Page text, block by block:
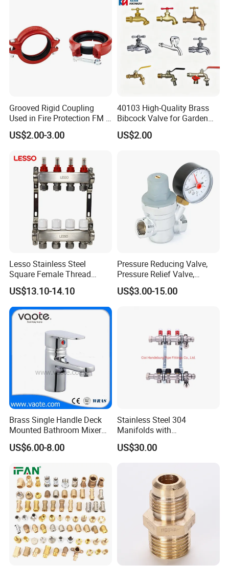
Grooved Rigid Coupling
Used in Fire Protection FM /
UL Listed Epoxy Painting
US$2.00-3.00
40103 High-Quality Brass
Bibcock Valve for Garden
and Home
US$2.00
Lesso Stainless Steel
Square Female Thread
Intelligent Manifold with
Flow Meter
US$13.10-14.10
Pressure Reducing Valve,
Pressure Relief Valve,
Pressure Regulator, Water
Regulator, Plumbing
US$3.00-15.00
Brass Single Handle Deck
Mounted Bathroom Mixer
Basin Faucet (Vt14103}
US$6.00-8.00
Stainless Steel 304
Manifolds with
Thermostatic, Manifold for
Floor Heating System
US$30.00